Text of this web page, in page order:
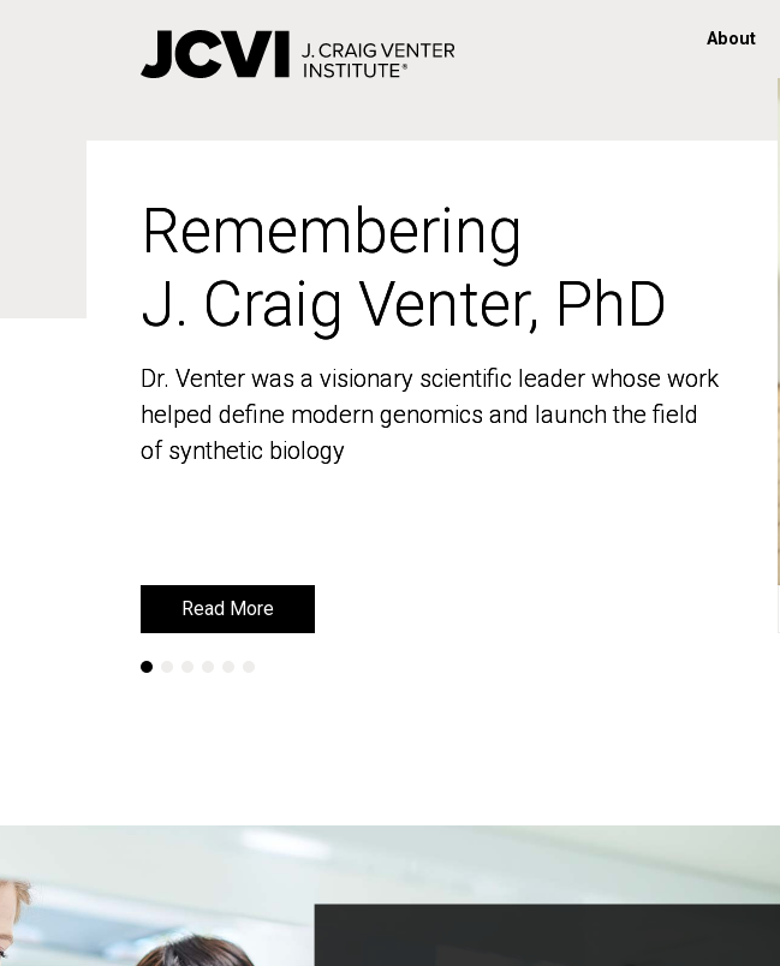
About
Remembering
J. Craig Venter, PhD
Dr. Venter was a visionary scientific leader whose work
helped define modern genomics and launch the field
of synthetic biology
Read More
Remembering
J. Craig Venter, PhD
Dr. Venter was a visionary scientific leader whose work
helped define modern genomics and launch the field
of synthetic biology
Read More